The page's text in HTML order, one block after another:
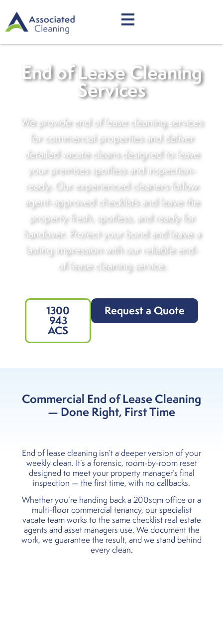
End of Lease Cleaning
Services
We provide end of lease cleaning services
for commercial properties and deliver
detailed vacate cleans designed to leave
your premises spotless and inspection-
ready. Our experienced cleaners follow
agent-approved checklists and leave the
property fresh, spotless, and ready for
handover. Protect your bond and leave a
lasting impression with our reliable end-
of-lease cleaning service.
1300
943
ACS
Request a Quote
Commercial End of Lease Cleaning
— Done Right, First Time
End of lease cleaning isn’t a deeper version of your
weekly clean. It’s a forensic, room-by-room reset
designed to meet your property manager’s final
inspection — the first time, with no callbacks.
Whether you’re handing back a 200sqm office or a
multi-floor commercial tenancy, our specialist
vacate team works to the same checklist real estate
agents and asset managers use. We document the
work, we guarantee the result, and we stand behind
every clean.